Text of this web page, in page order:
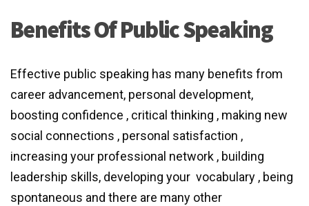
Benefits Of Public Speaking
Effective public speaking has many benefits from
career advancement, personal development,
boosting confidence , critical thinking , making new
social connections , personal satisfaction ,
increasing your professional network , building
leadership skills, developing your vocabulary , being
spontaneous and there are many other